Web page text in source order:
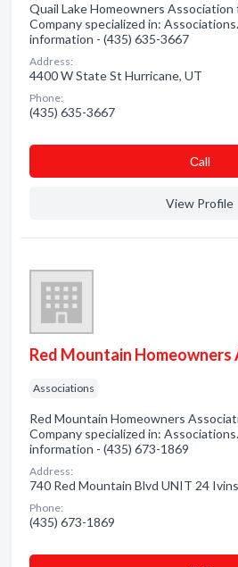
Quail Lake Homeowners Association
Company specialized in:
information - (435) 635-3667
Address:
4400 W State St Hurricane, UT
Phone:
(435) 635-3667
Сall
View Profile
Red Mountain
Associations
Red Mountain Homeowners
Company specialized in:
information - (435) 673-1869
Address:
740 Red Mountain Blvd UNIT 24
Phone:
(435) 673-1869